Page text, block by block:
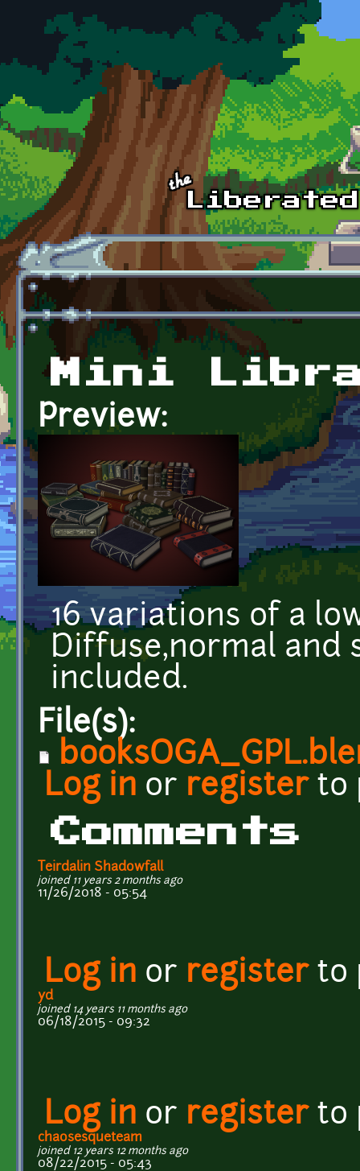
Skip to main content
Mini
Preview:
16 variations of a
Diffuse,normal and
included.
File(s):
Log in or registerto
Comments
Teirdalin Shadowfall
joined 11 years 2 months ago
11/26/2018 - 05:54
Log in or registerto
yd
joined 14 years 11 months ago
06/18/2015 - 09:32
Log in or registerto
chaosesqueteam
joined 12 years 12 months ago
08/22/2015 - 05:43